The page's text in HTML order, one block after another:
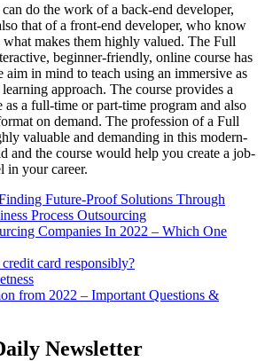
do the work of a back-end developer,
that of a front-end developer, who know
what makes them highly valued. The Full
beginner-friendly, online course has
aim in mind to teach using an immersive as
approach. The course provides a
as a full-time or part-time program and also
on demand. The profession of a Full
valuable and demanding in this modern-
and the course would help you create a job-
in your career.
Future-Proof Solutions Through
Process Outsourcing
Companies In 2022 – Which One
card responsibly?
from 2022 – Important Questions &
Newsletter